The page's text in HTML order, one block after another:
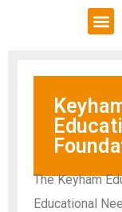
The Keyham
Educational